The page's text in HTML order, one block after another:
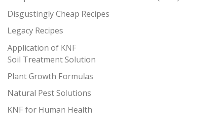
Disgustingly Cheap Recipes
Legacy Recipes
Application of KNF
Soil Treatment Solution
Plant Growth Formulas
Natural Pest Solutions
KNF for Human Health